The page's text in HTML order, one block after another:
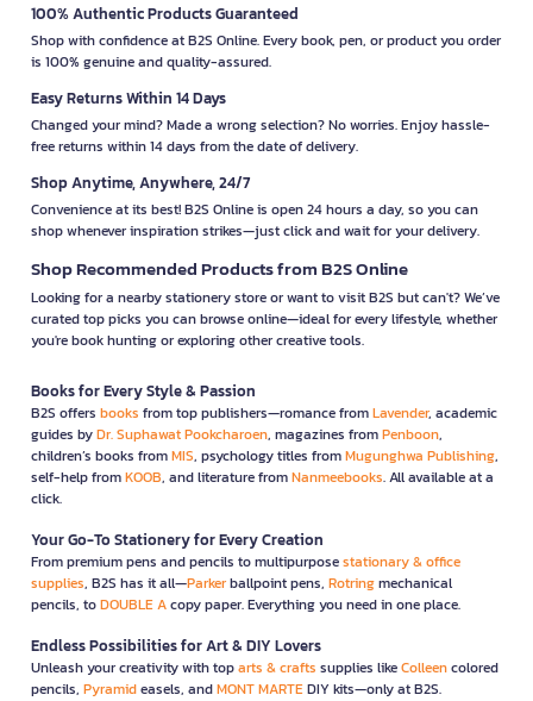
100% Authentic Products Guaranteed
Shop with confidence at B2S Online. Every book, pen, or product you order
is 100% genuine and quality-assured.
Easy Returns Within 14 Days
Changed your mind? Made a wrong selection? No worries. Enjoy hassle-
free returns within 14 days from the date of delivery.
Shop Anytime, Anywhere, 24/7
Convenience at its best! B2S Online is open 24 hours a day, so you can
shop whenever inspiration strikes—just click and wait for your delivery.
Shop Recommended Products from B2S Online
Looking for a nearby stationery store or want to visit B2S but can't? We’ve
curated top picks you can browse online—ideal for every lifestyle, whether
you're book hunting or exploring other creative tools.
Books for Every Style & Passion
B2S offers books from top publishers—romance fromLavender, academic
guides byDr. Suphawat Pookcharoen, magazines fromPenboon,
children’s books fromMIS, psychology titles fromMugunghwa Publishing,
self-help fromKOOB, and literature fromNanmeebooks. All available at a
click.
Your Go-To Stationery for Every Creation
From premium pens and pencils to multipurposestationary & office
supplies, B2S has it all—Parkerballpoint pens, Rotringmechanical
pencils, toDOUBLE Acopy paper. Everything you need in one place.
Endless Possibilities for Art & DIY Lovers
Unleash your creativity with toparts & crafts supplies likeColleencolored
pencils, Pyramideasels, andMONT MARTEDIY kits—only at B2S.